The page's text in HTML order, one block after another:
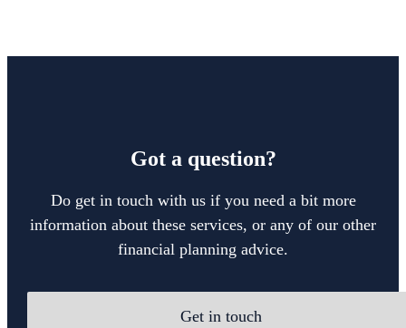
Got a question?
Do get in touch with us if you need a bit more
information about these services, or any of our other
financial planning advice.
Get in touch